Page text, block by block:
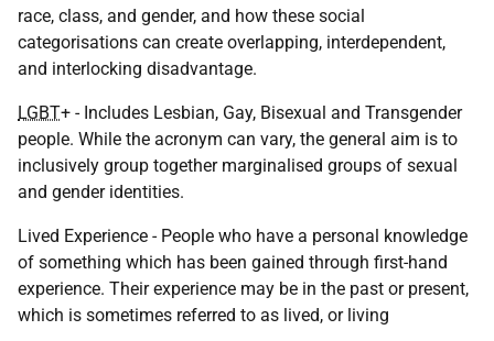
race, class, and gender, and how these social
categorisations can create overlapping, interdependent,
and interlocking disadvantage.
LGBT+ - Includes Lesbian, Gay, Bisexual and Transgender
people. While the acronym can vary, the general aim is to
inclusively group together marginalised groups of sexual
and gender identities.
Lived Experience - People who have a personal knowledge
of something which has been gained through first-hand
experience. Their experience may be in the past or present,
which is sometimes referred to as lived, or living